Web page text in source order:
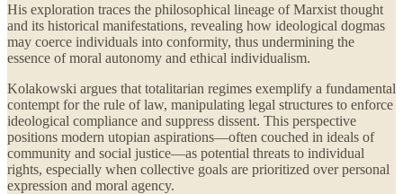
His exploration traces the philosophical lineage of Marxist thought
and its historical manifestations, revealing how ideological dogmas
may coerce individuals into conformity, thus undermining the
essence of moral autonomy and ethical individualism.
Kolakowski argues that totalitarian regimes exemplify a fundamental
contempt for the rule of law, manipulating legal structures to enforce
ideological compliance and suppress dissent. This perspective
positions modern utopian aspirations—often couched in ideals of
community and social justice—as potential threats to individual
rights, especially when collective goals are prioritized over personal
expression and moral agency.